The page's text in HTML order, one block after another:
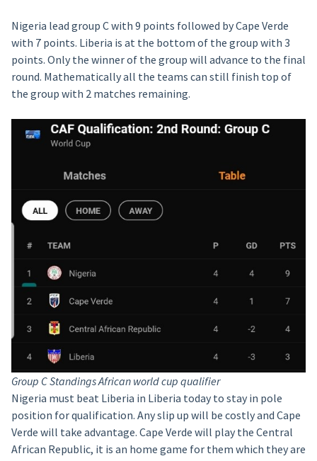
Nigeria lead group C with 9 points followed by Cape Verde
with 7 points. Liberia is at the bottom of the group with 3
points. Only the winner of the group will advance to the final
round. Mathematically all the teams can still finish top of
the group with 2 matches remaining.
Group C Standings African world cup qualifier
Nigeria must beat Liberia in Liberia today to stay in pole
position for qualification. Any slip up will be costly and Cape
Verde will take advantage. Cape Verde will play the Central
African Republic, it is an home game for them which they are